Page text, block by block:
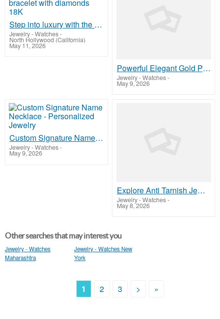
Step into luxury with the Mario Buccellati gold bracelet with diamonds 18K
Jewelry - Watches-
North Hollywood (California)
May 11, 2026
Powerful Elegant Gold Plated Earrings for Women Collection
Jewelry - Watches-
May 9, 2026
Custom Signature Name Necklace - Personalized Jewelry
Jewelry - Watches-
May 9, 2026
Explore Anti Tarnish Jewellery India Premium Collection
Jewelry - Watches-
May 8, 2026
Other searches that may interest you
Jewelry - Watches
Maharashtra
Jewelry - Watches New
York
1 2 3 > »